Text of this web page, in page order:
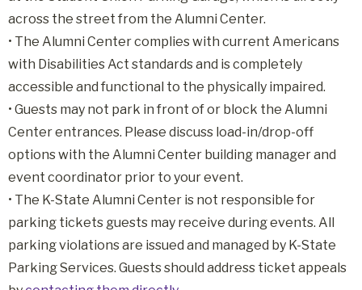
across the street from the Alumni Center.
• The Alumni Center complies with current Americans
with Disabilities Act standards and is completely
accessible and functional to the physically impaired.
• Guests may not park in front of or block the Alumni
Center entrances. Please discuss load-in/drop-off
options with the Alumni Center building manager and
event coordinator prior to your event.
• The K-State Alumni Center is not responsible for
parking tickets guests may receive during events. All
parking violations are issued and managed by K-State
Parking Services. Guests should address ticket appeals